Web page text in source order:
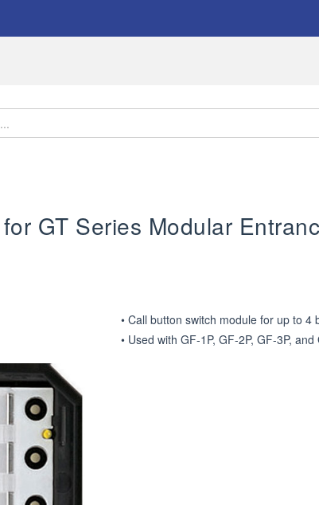
GT Series Modular
• Call button switch module for up to 4
• Used with GF-1P, GF-2P, GF-3P,